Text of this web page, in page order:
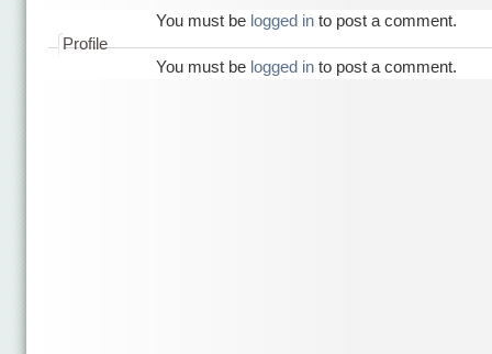
You must be logged in to post a comment.
Profile
You must be logged in to post a comment.